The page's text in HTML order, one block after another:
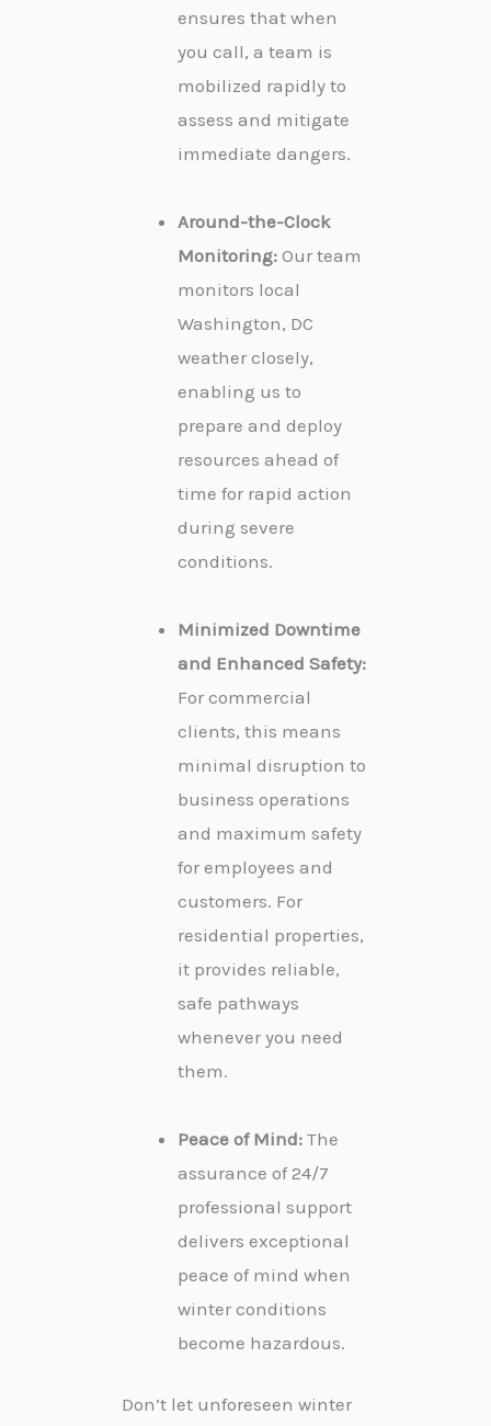
ensures that when
you call, a team is
mobilized rapidly to
assess and mitigate
immediate dangers.
Around-the-Clock
Monitoring: Our team
monitors local
Washington, DC
weather closely,
enabling us to
prepare and deploy
resources ahead of
time for rapid action
during severe
conditions.
Minimized Downtime
and Enhanced Safety:
For commercial
clients, this means
minimal disruption to
business operations
and maximum safety
for employees and
customers. For
residential properties,
it provides reliable,
safe pathways
whenever you need
them.
Peace of Mind: The
assurance of 24/7
professional support
delivers exceptional
peace of mind when
winter conditions
become hazardous.
Don’t let unforeseen winter